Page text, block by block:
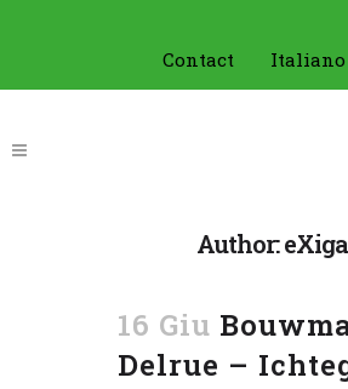
Contact Italiano
Author: eXiga
16 Giu
Delrue –